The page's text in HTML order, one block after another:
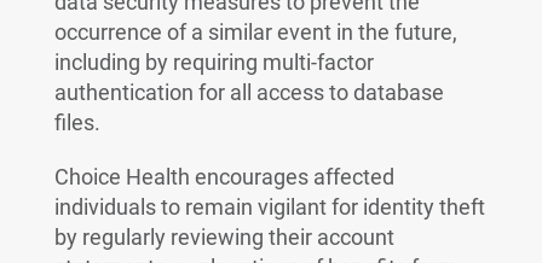
occurrence of a similar event in the future,
including by requiring multi-factor
authentication for all access to database
files.
Choice Health encourages affected
individuals to remain vigilant for identity theft
by regularly reviewing their account